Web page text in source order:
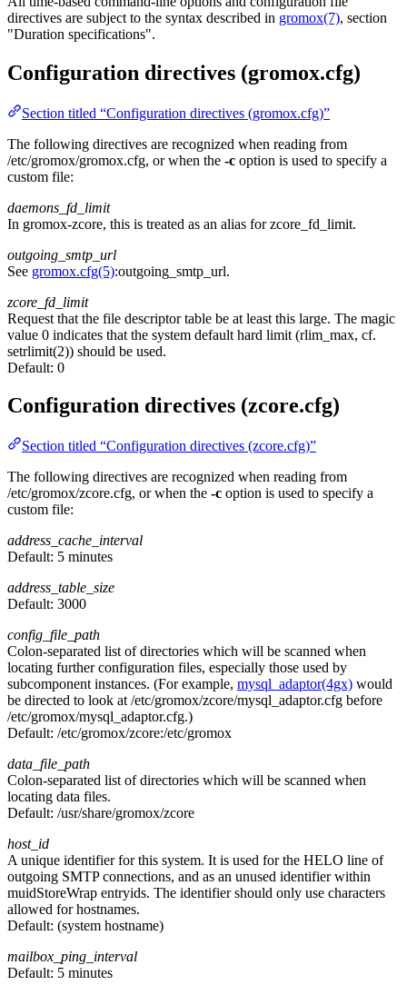
directives are subject to the syntax described in gromox(7), section
"Duration specifications".
Configuration directives (gromox.cfg)
Section titled “Configuration directives (gromox.cfg)”
The following directives are recognized when reading from
/etc/gromox/gromox.cfg, or when the -c option is used to specify a
custom file:
daemons_fd_limit
In gromox-zcore, this is treated as an alias for zcore_fd_limit.
outgoing_smtp_url
See gromox.cfg(5):outgoing_smtp_url.
zcore_fd_limit
Request that the file descriptor table be at least this large. The magic
value 0 indicates that the system default hard limit (rlim_max, cf.
setrlimit(2)) should be used.
Default: 0
Configuration directives (zcore.cfg)
Section titled “Configuration directives (zcore.cfg)”
The following directives are recognized when reading from
/etc/gromox/zcore.cfg, or when the -c option is used to specify a
custom file:
address_cache_interval
Default: 5 minutes
address_table_size
Default: 3000
config_file_path
Colon-separated list of directories which will be scanned when
locating further configuration files, especially those used by
subcomponent instances. (For example, mysql_adaptor(4gx) would
be directed to look at /etc/gromox/zcore/mysql_adaptor.cfg before
/etc/gromox/mysql_adaptor.cfg.)
Default: /etc/gromox/zcore:/etc/gromox
data_file_path
Colon-separated list of directories which will be scanned when
locating data files.
Default: /usr/share/gromox/zcore
host_id
A unique identifier for this system. It is used for the HELO line of
outgoing SMTP connections, and as an unused identifier within
muidStoreWrap entryids. The identifier should only use characters
allowed for hostnames.
Default: (system hostname)
mailbox_ping_interval
Default: 5 minutes